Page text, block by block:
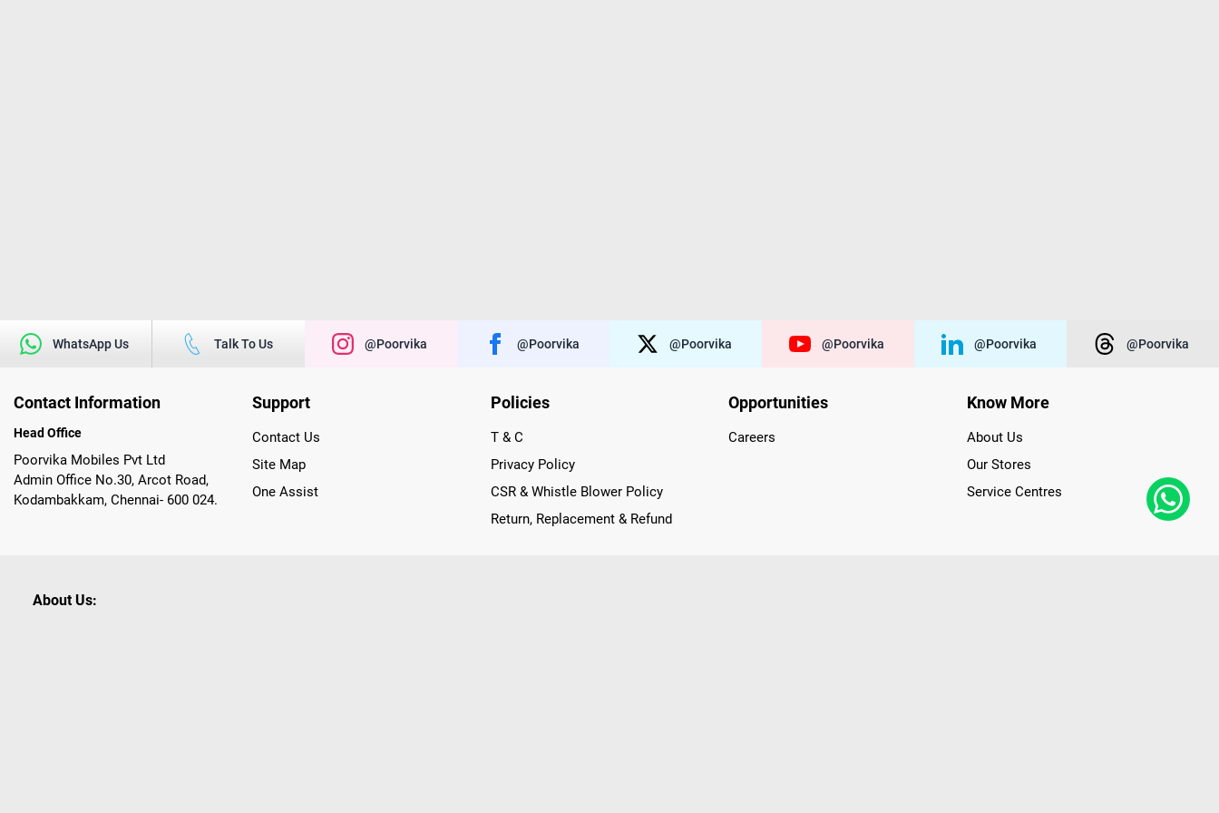
WhatsApp Us Talk To Us @poorvika @poorvika @poorvika @poorvika @poorvika @poorvika
Contact Information
Head Office
Poorvika Mobiles Pvt Ltd
Admin Office No.30, Arcot Road,
Kodambakkam, Chennai- 600 024.
Support
Contact Us
Site Map
One Assist
Policies
T & C
Privacy Policy
CSR & Whistle Blower Policy
Return, Replacement & Refund
Opportunities
Careers
Know More
About Us
Our Stores
Service Centres
About Us: